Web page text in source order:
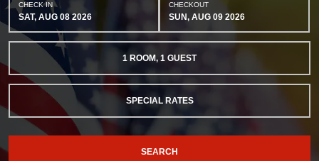
CHECK IN
SAT, AUG 08 2026
CHECKOUT
SUN, AUG 09 2026
1 ROOM, 1 GUEST
SPECIAL RATES
SEARCH